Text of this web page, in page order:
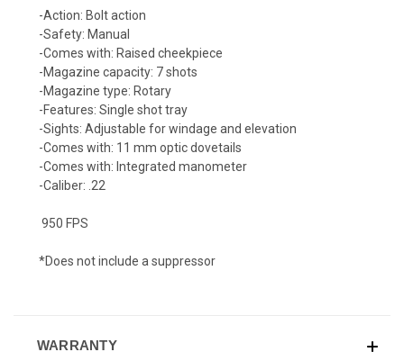
-Action: Bolt action
-Safety: Manual
-Comes with: Raised cheekpiece
-Magazine capacity: 7 shots
-Magazine type: Rotary
-Features: Single shot tray
-Sights: Adjustable for windage and elevation
-Comes with: 11 mm optic dovetails
-Comes with: Integrated manometer
-Caliber: .22
950 FPS
*Does not include a suppressor
WARRANTY